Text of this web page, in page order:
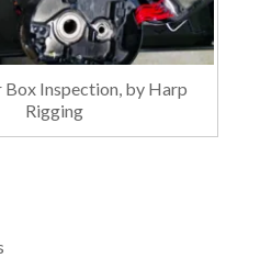
Box Inspection, by Harp
Rigging